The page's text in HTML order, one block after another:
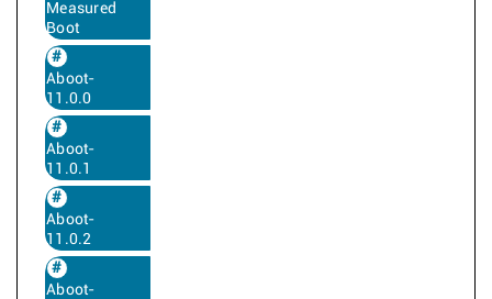
Measured
Boot
Aboot-
11.0.0
Aboot-
11.0.1
Aboot-
11.0.2
Aboot-